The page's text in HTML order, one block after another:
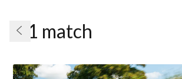
1 match